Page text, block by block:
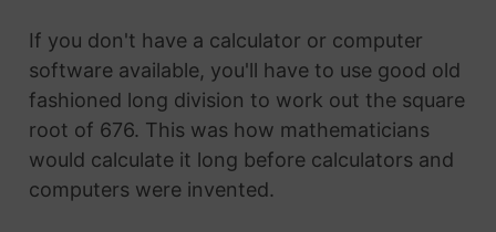
If you don't have a calculator or computer
software available, you'll have to use good old
fashioned long division to work out the square
root of 676. This was how mathematicians
would calculate it long before calculators and
computers were invented.